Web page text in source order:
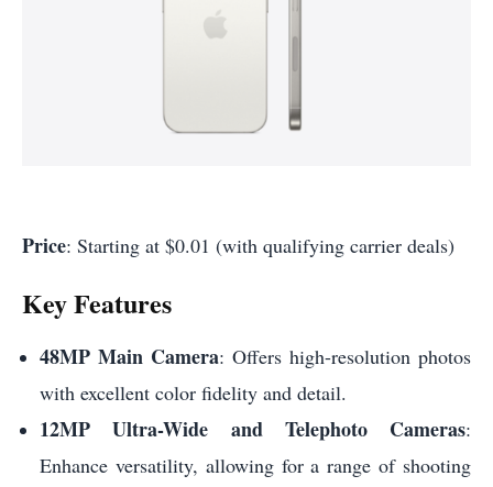
Price: Starting at $0.01 (with qualifying carrier deals)
Key Features
48MP Main Camera: Offers high-resolution photos
with excellent color fidelity and detail.
12MP Ultra-Wide and Telephoto Cameras:
Enhance versatility, allowing for a range of shooting